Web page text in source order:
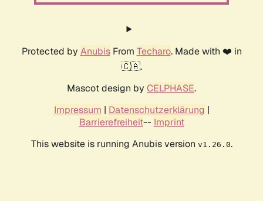
Protected by AnubisFrom Techaro. Made with ❤️ in
🇨🇦.
Mascot design by CELPHASE.
Impressum | Datenschutzerklärung |
Barrierefreiheit-- Imprint
This website is running Anubis version v1.26.0.